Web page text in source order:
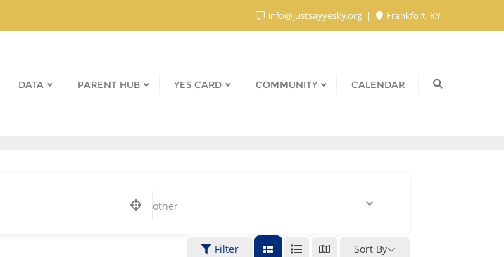
info@justsayyesky.org Frankfort, KY
DATA PARENT HUB YES CARD COMMUNITY CALENDAR
other
Filter Sort By